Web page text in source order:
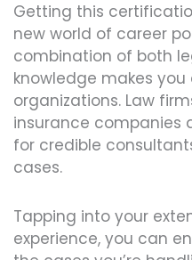
Getting this
new world of career
combination of both
knowledge makes
organizations. Law
insurance companies
for credible
cases.
Tapping into your
experience, you can